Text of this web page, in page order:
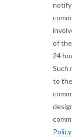
notify
of
24
Such
to